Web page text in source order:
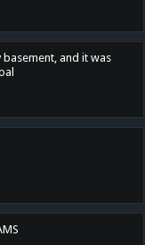
and it was